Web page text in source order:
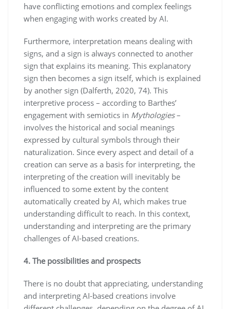
have conflicting emotions and complex feelings
when engaging with works created by AI.
Furthermore, interpretation means dealing with
signs, and a sign is always connected to another
sign that explains its meaning. This explanatory
sign then becomes a sign itself, which is explained
by another sign (Dalferth, 2020, 74). This
interpretive process – according to Barthes’
engagement with semiotics in Mythologies–
involves the historical and social meanings
expressed by cultural symbols through their
naturalization. Since every aspect and detail of a
creation can serve as a basis for interpreting, the
interpreting of the creation will inevitably be
influenced to some extent by the content
automatically created by AI, which makes true
understanding difficult to reach. In this context,
understanding and interpreting are the primary
challenges of AI-based creations.
4. The possibilities and prospects
There is no doubt that appreciating, understanding
and interpreting AI-based creations involve